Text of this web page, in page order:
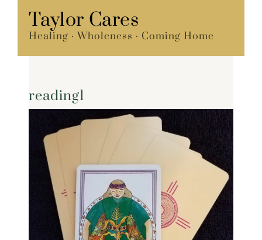
content
Taylor Cares
Healing · Wholeness · Coming Home
reading1